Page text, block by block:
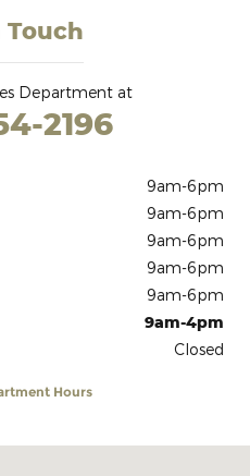
Touch
Department at
2196
9am-6pm
9am-6pm
9am-6pm
9am-6pm
9am-6pm
9am-4pm
Closed
Hours